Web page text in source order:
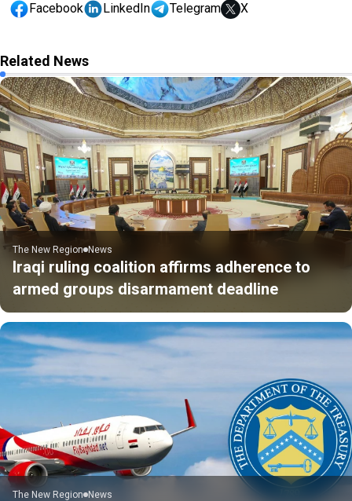
Facebook LinkedIn Telegram X
Related News
The New Region News
Iraqi ruling coalition affirms adherence to
armed groups disarmament deadline
The New Region News